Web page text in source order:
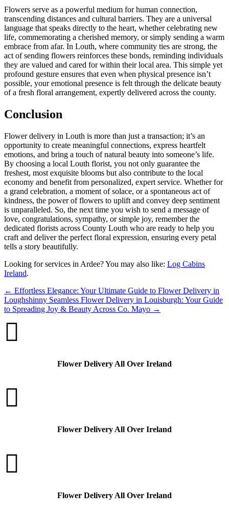
Flowers serve as a powerful medium for human connection,
transcending distances and cultural barriers. They are a universal
language that speaks directly to the heart, whether celebrating new
life, commemorating a cherished memory, or simply sending a warm
embrace from afar. In Louth, where community ties are strong, the
act of sending flowers reinforces these bonds, reminding individuals
they are valued and cared for within their local area. This simple yet
profound gesture ensures that even when physical presence isn’t
possible, your emotional presence is felt through the delicate beauty
of a fresh floral arrangement, expertly delivered across the county.
Conclusion
Flower delivery in Louth is more than just a transaction; it’s an
opportunity to create meaningful connections, express heartfelt
emotions, and bring a touch of natural beauty into someone’s life.
By choosing a local Louth florist, you not only guarantee the
freshest, most exquisite blooms but also contribute to the local
economy and benefit from personalized, expert service. Whether for
a grand celebration, a moment of solace, or a spontaneous act of
kindness, the power of flowers to uplift and convey deep sentiment
is unparalleled. So, the next time you wish to send a message of
love, congratulations, sympathy, or simple joy, remember the
dedicated florists across County Louth who are ready to help you
craft and deliver the perfect floral expression, ensuring every petal
tells a story beautifully.
Looking for services in Ardee? You may also like: Log Cabins
Ireland.
← Effortless Elegance: Your Ultimate Guide to Flower Delivery in
Loughshinny Seamless Flower Delivery in Louisburgh: Your Guide
to Spreading Joy & Beauty Across Co. Mayo →

Flower Delivery All Over Ireland

Flower Delivery All Over Ireland

Flower Delivery All Over Ireland